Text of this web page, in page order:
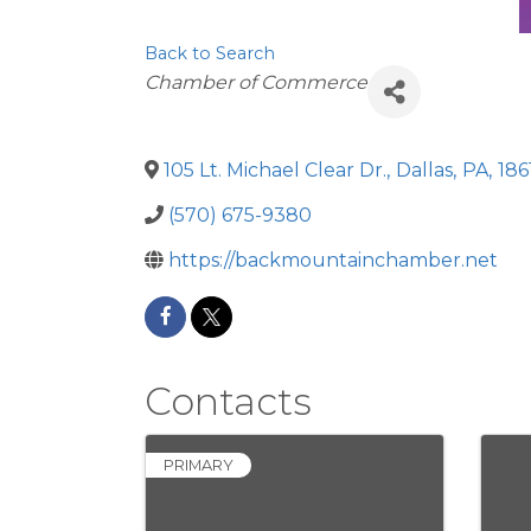
Back to Search
Categories
Chamber of Commerce
105 Lt. Michael Clear Dr., Dallas, PA,
(570) 675-9380
https://backmountainchamber.net
Contacts
PRIMARY